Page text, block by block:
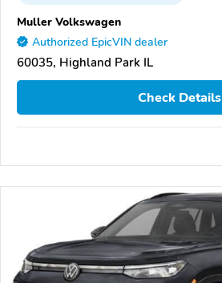
Muller Volkswagen
Authorized EpicVIN dealer
60035, Highland Park IL
Check Details